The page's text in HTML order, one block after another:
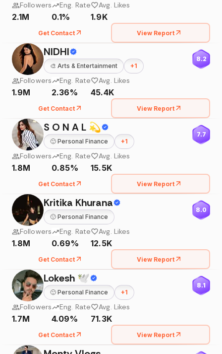
Followers
2.1M
Eng. Rate
0.1%
Avg. Likes
1.9K
Get Contact View Report
NIDHI
🎨 Arts & Entertainment +1
8.2
Followers
1.9M
Eng. Rate
2.36%
Avg. Likes
45.4K
Get Contact View Report
S O N A L 💫
🙂 Personal Finance +1
7.7
Followers
1.8M
Eng. Rate
0.85%
Avg. Likes
15.5K
Get Contact View Report
Kritika Khurana
🙂 Personal Finance
8.0
Followers
1.8M
Eng. Rate
0.69%
Avg. Likes
12.5K
Get Contact View Report
Lokesh 🕊
🙂 Personal Finance +1
8.1
Followers
1.7M
Eng. Rate
4.09%
Avg. Likes
71.3K
Get Contact View Report